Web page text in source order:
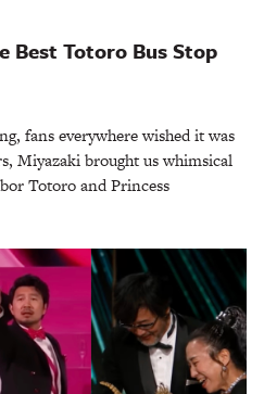
Best Totoro Bus Stop
fans everywhere wished it was
Miyazaki brought us whimsical
Totoro and Princess